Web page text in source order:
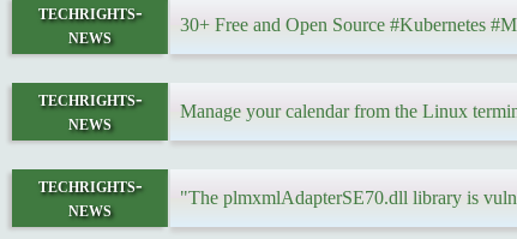
techrights-
news
30+ Free and Open Source #Kubernetes
techrights-
news
Manage your calendar from the Linux
techrights-
news
"The plmxmlAdapterSE70.dll library is